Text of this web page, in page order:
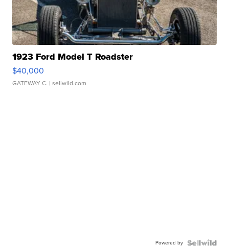
1923 Ford Model T Roadster
$40,000
GATEWAY C. | sellwild.com
Powered by